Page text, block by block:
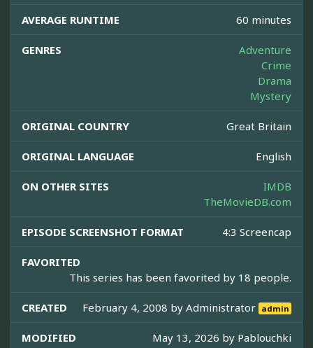
AVERAGE RUNTIME 60 minutes
GENRES
Adventure
Crime
Drama
Mystery
ORIGINAL COUNTRY Great Britain
ORIGINAL LANGUAGE English
ON OTHER SITES
IMDB
TheMovieDB.com
EPISODE SCREENSHOT FORMAT 4:3 Screencap
FAVORITED
This series has been favorited by 18 people.
CREATED February 4, 2008 byAdministrator admin
MODIFIED May 13, 2026 by Pablouchki